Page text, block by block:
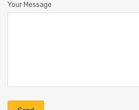
Your Message